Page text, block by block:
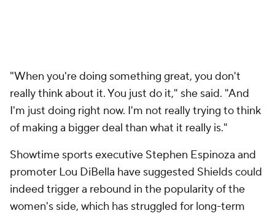
"When you're doing something great, you don't
really think about it. You just do it," she said. "And
I'm just doing right now. I'm not really trying to think
of making a bigger deal than what it really is."
Showtime sports executive Stephen Espinoza and
promoter Lou DiBella have suggested Shields could
indeed trigger a rebound in the popularity of the
women's side, which has struggled for long-term